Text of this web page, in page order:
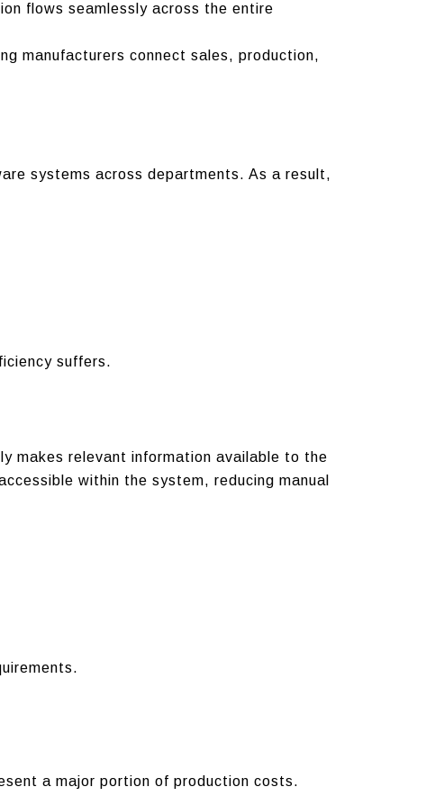
flows seamlessly across the entire
manufacturers connect sales, production,
systems across departments. As a result,
suffers.
makes relevant information available to the
within the system, reducing manual
a major portion of production costs.